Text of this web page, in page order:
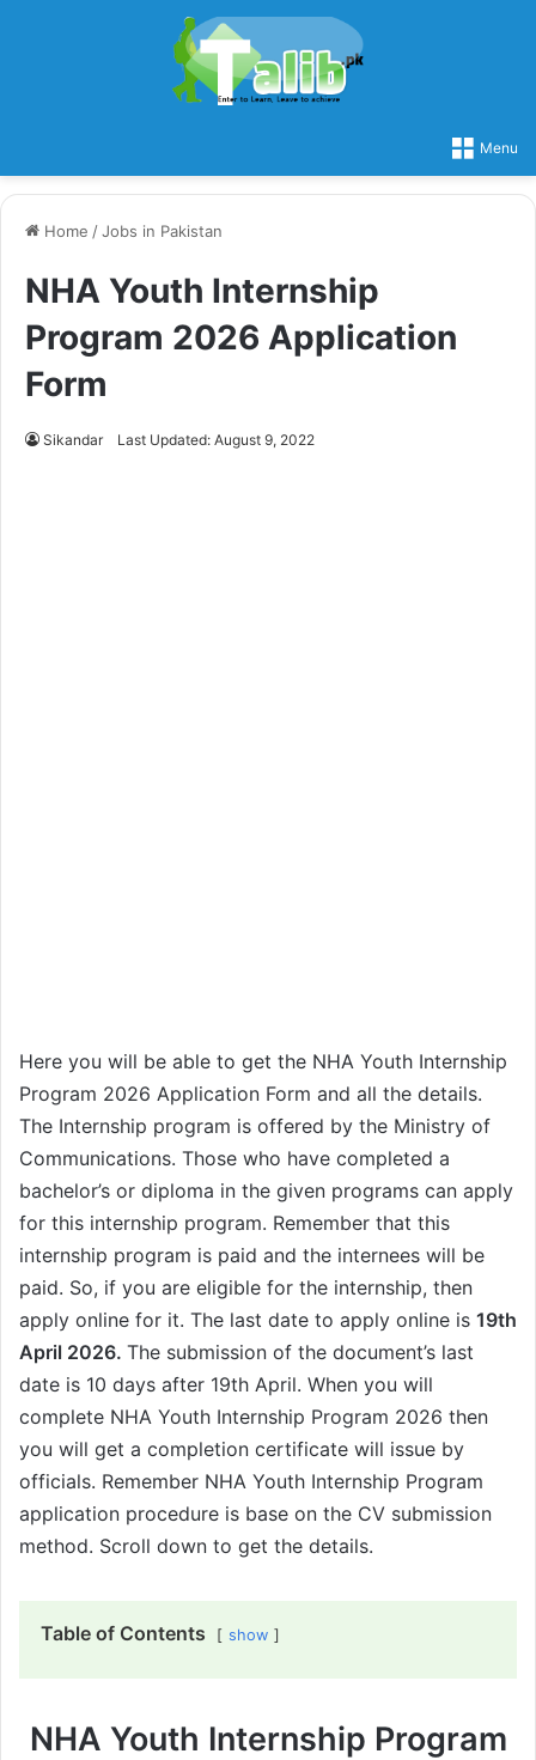
Menu
Home /Jobs in Pakistan
NHA Youth Internship
Program 2026 Application
Form
Sikandar Last Updated: August 9, 2022
Here you will be able to get the NHA Youth Internship
Program 2026 Application Form and all the details.
The Internship program is offered by the Ministry of
Communications. Those who have completed a
bachelor’s or diploma in the given programs can apply
for this internship program. Remember that this
internship program is paid and the internees will be
paid. So, if you are eligible for the internship, then
apply online for it. The last date to apply online is 19th
April 2026. The submission of the document’s last
date is 10 days after 19th April. When you will
complete NHA Youth Internship Program 2026 then
you will get a completion certificate will issue by
officials. Remember NHA Youth Internship Program
application procedure is base on the CV submission
method. Scroll down to get the details.
Table of Contents show
NHA Youth Internship Program